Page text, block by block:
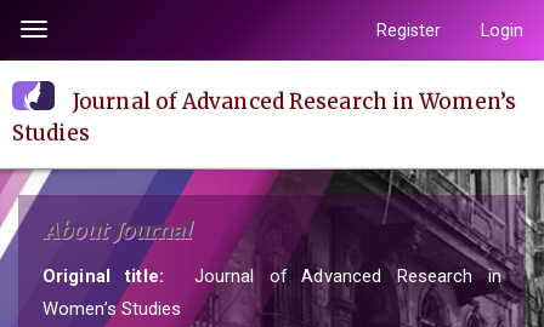
to
page
content
Main
Main
Content
Sidebar
Toggle
navigation
Register Login
Journal of Advanced Research in Women’s
Studies
About Journal
Original title: Journal of Advanced Research in
Women’s Studies